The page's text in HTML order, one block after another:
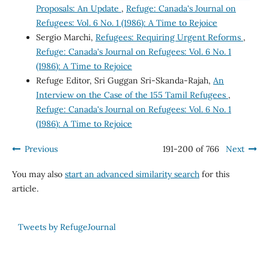
Proposals: An Update , Refuge: Canada's Journal on
Refugees: Vol. 6 No. 1 (1986): A Time to Rejoice
Sergio Marchi, Refugees: Requiring Urgent Reforms ,
Refuge: Canada's Journal on Refugees: Vol. 6 No. 1
(1986): A Time to Rejoice
Refuge Editor, Sri Guggan Sri-Skanda-Rajah, An
Interview on the Case of the 155 Tamil Refugees ,
Refuge: Canada's Journal on Refugees: Vol. 6 No. 1
(1986): A Time to Rejoice
Previous 191-200 of 766 Next
You may also start an advanced similarity searchfor this
article.
Tweets by RefugeJournal